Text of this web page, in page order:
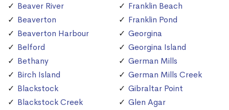
Beaver River
Beaverton
Beaverton Harbour
Belford
Bethany
Birch Island
Blackstock
Blackstock Creek
Franklin Beach
Franklin Pond
Georgina
Georgina Island
German Mills
German Mills Creek
Gibraltar Point
Glen Agar